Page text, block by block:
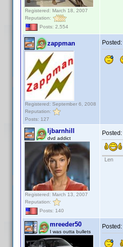
Registered: March 18, 2007
Reputation:
Posts: 2,554
zappman
Registered: September 6, 2008
Reputation:
Posts: 127
Posted:
ljbarnhill
dvd addict
Registered: March 13, 2007
Reputation:
Posts: 140
Posted:
Len
mreeder50
I was outta bullets
Posted: